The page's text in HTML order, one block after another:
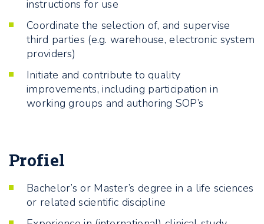
instructions for use
Coordinate the selection of, and supervise
third parties (e.g. warehouse, electronic system
providers)
Initiate and contribute to quality
improvements, including participation in
working groups and authoring SOP’s
Profiel
Bachelor’s or Master’s degree in a life sciences
or related scientific discipline